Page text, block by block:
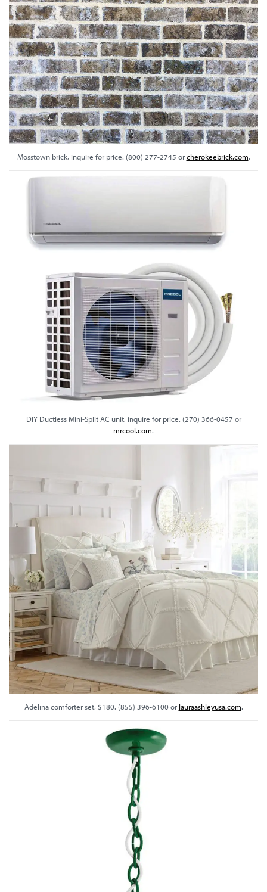
Mosstown brick, inquire for price. (800) 277-2745 orcherokeebrick.com.
DIY Ductless Mini-Split AC unit, inquire for price. (270) 366-0457 or
mrcool.com.
Adelina comforter set, $180. (855) 396-6100 or lauraashleyusa.com.